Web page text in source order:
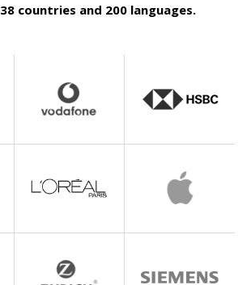
38 countries and 200 languages.